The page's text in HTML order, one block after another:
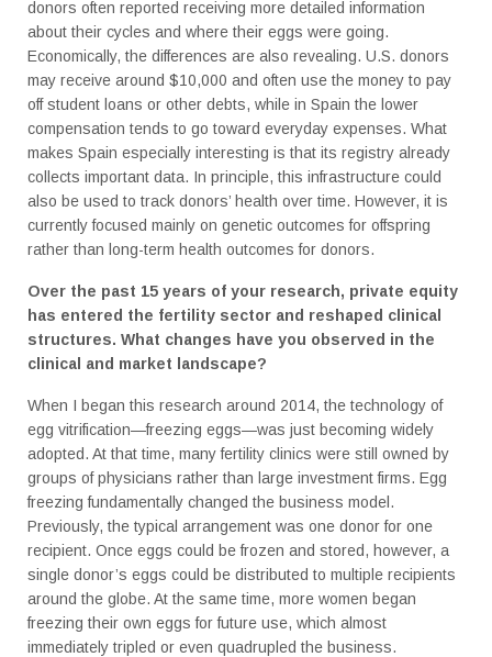
donors often reported receiving more detailed information
about their cycles and where their eggs were going.
Economically, the differences are also revealing. U.S. donors
may receive around $10,000 and often use the money to pay
off student loans or other debts, while in Spain the lower
compensation tends to go toward everyday expenses. What
makes Spain especially interesting is that its registry already
collects important data. In principle, this infrastructure could
also be used to track donors’ health over time. However, it is
currently focused mainly on genetic outcomes for offspring
rather than long-term health outcomes for donors.
Over the past 15 years of your research, private equity
has entered the fertility sector and reshaped clinical
structures. What changes have you observed in the
clinical and market landscape?
When I began this research around 2014, the technology of
egg vitrification—freezing eggs—was just becoming widely
adopted. At that time, many fertility clinics were still owned by
groups of physicians rather than large investment firms. Egg
freezing fundamentally changed the business model.
Previously, the typical arrangement was one donor for one
recipient. Once eggs could be frozen and stored, however, a
single donor’s eggs could be distributed to multiple recipients
around the globe. At the same time, more women began
freezing their own eggs for future use, which almost
immediately tripled or even quadrupled the business.